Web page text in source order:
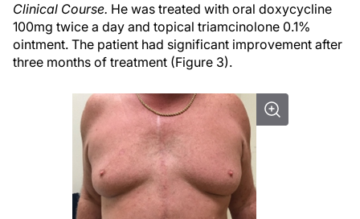
Clinical Course. He was treated with oral doxycycline
100mg twice a day and topical triamcinolone 0.1%
ointment. The patient had significant improvement after
three months of treatment (Figure 3).